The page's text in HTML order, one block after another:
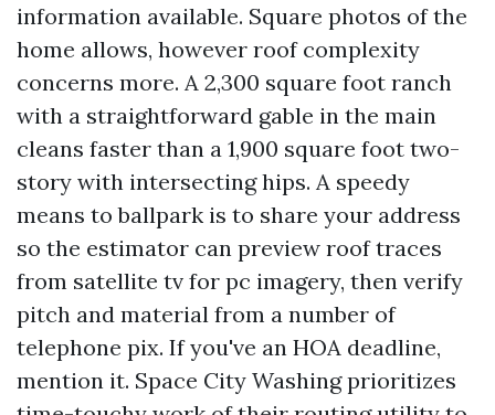
information available. Square photos of the
home allows, however roof complexity
concerns more. A 2,300 square foot ranch
with a straightforward gable in the main
cleans faster than a 1,900 square foot two-
story with intersecting hips. A speedy
means to ballpark is to share your address
so the estimator can preview roof traces
from satellite tv for pc imagery, then verify
pitch and material from a number of
telephone pix. If you've an HOA deadline,
mention it. Space City Washing prioritizes